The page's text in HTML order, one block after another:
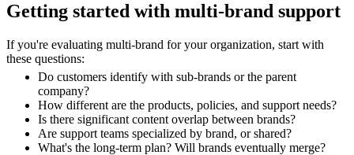
Getting started with multi-brand support
If you're evaluating multi-brand for your organization, start with
these questions:
Do customers identify with sub-brands or the parent
company?
How different are the products, policies, and support needs?
Is there significant content overlap between brands?
Are support teams specialized by brand, or shared?
What's the long-term plan? Will brands eventually merge?